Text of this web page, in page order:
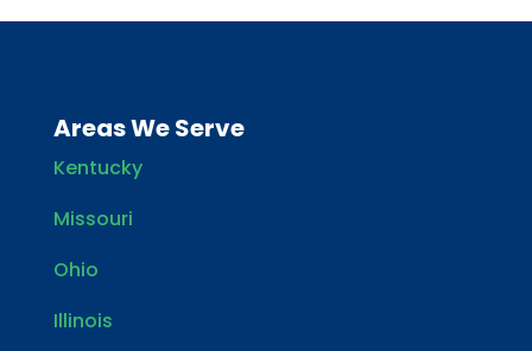
Areas We Serve
Kentucky
Missouri
Ohio
Illinois